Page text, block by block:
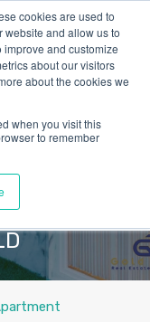
cookies are used to
website and allow us to
and customize
about our visitors
about the cookies we
when you visit this
to remember
terrace
the